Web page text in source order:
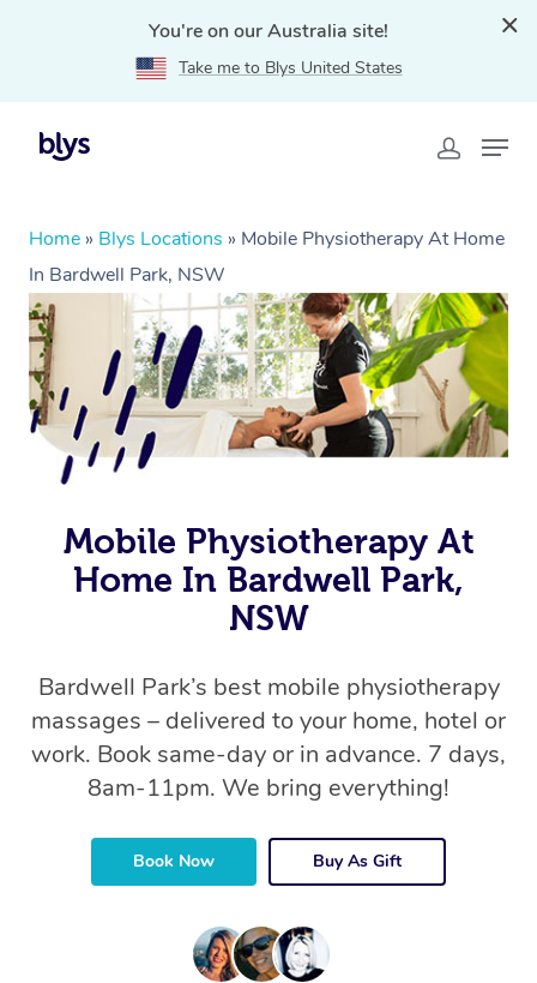
You're on our Australia site!
Take me to Blys United States
Home » Blys Locations » Mobile Physiotherapy At Home
In Bardwell Park, NSW
Mobile Physiotherapy At
Home In Bardwell Park,
NSW
Bardwell Park’s best mobile physiotherapy
massages – delivered to your home, hotel or
work. Book same-day or in advance. 7 days,
8am-11pm. We bring everything!
Book Now Buy As Gift